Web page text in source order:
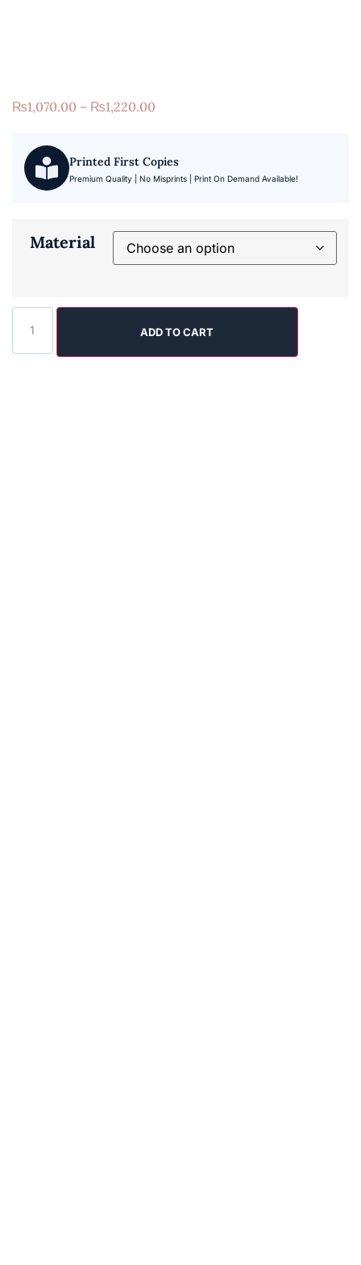
₨1,070.00 – ₨1,220.00
Printed First Copies
Premium Quality | No Misprints | Print On Demand Available!
Material
ADD TO CART